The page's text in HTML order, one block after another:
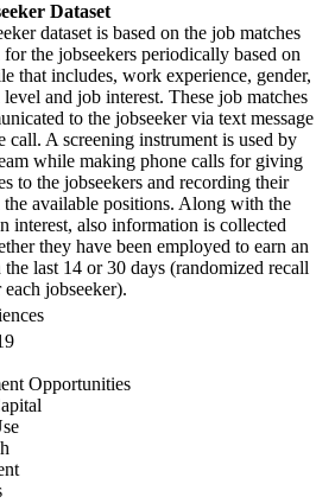
Dataset
dataset is based on the job matches
for the jobseekers periodically based on
that includes, work experience, gender,
and job interest. These job matches
to the jobseeker via text message
call. A screening instrument is used by
while making phone calls for giving
to the jobseekers and recording their
the available positions. Along with the
interest, also information is collected
they have been employed to earn an
last 14 or 30 days (randomized recall
jobseeker).
Opportunities